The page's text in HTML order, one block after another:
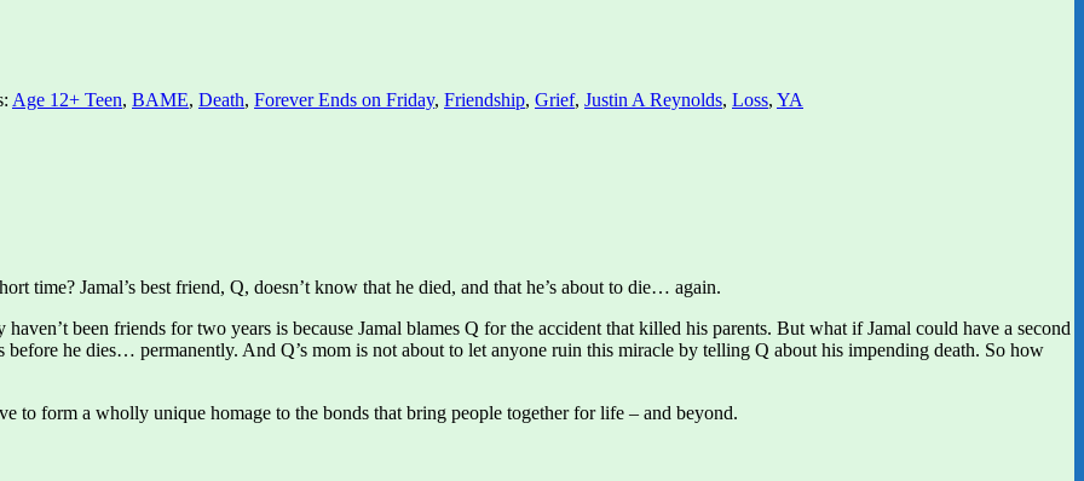
Age 12+ Teen, BAME, Death, Forever Ends on Friday, Friendship, Grief, Justin A Reynolds, Loss, YA
time? Jamal’s best friend, Q, doesn’t know that he died, and that he’s about to die… again.
been friends for two years is because Jamal blames Q for the accident that killed his parents. But what if Jamal could have a second
he dies… permanently. And Q’s mom is not about to let anyone ruin this miracle by telling Q about his impending death. So how
to form a wholly unique homage to the bonds that bring people together for life – and beyond.